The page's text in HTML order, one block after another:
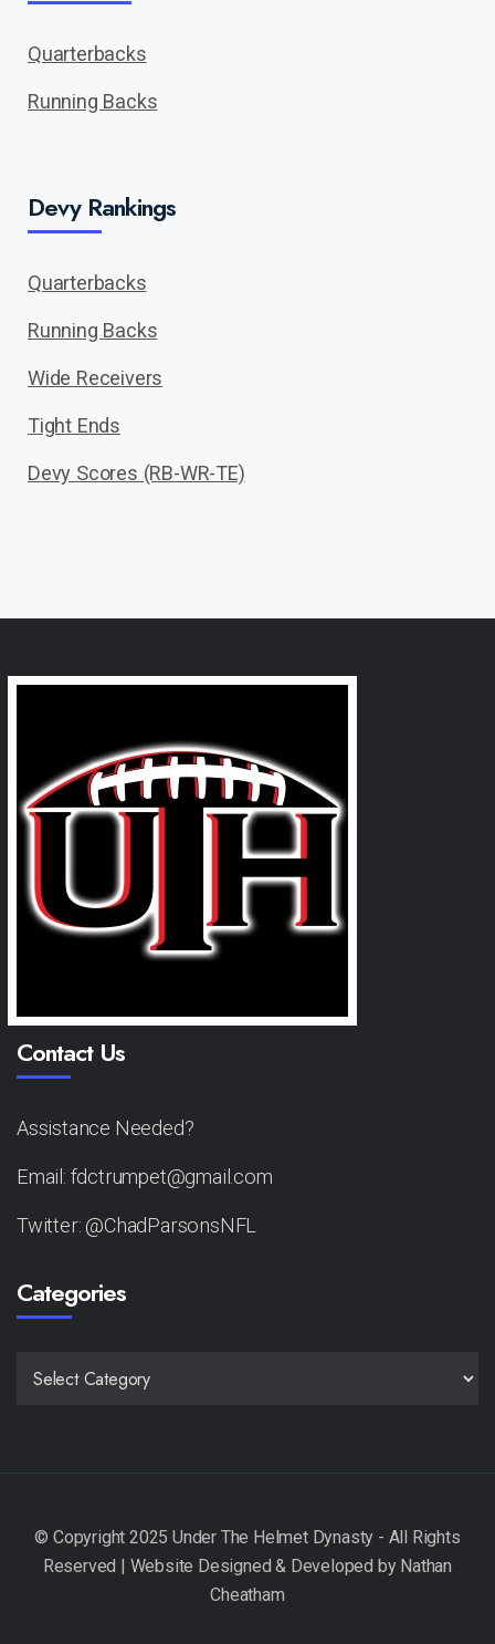
Quarterbacks
Running Backs
Devy Rankings
Quarterbacks
Running Backs
Wide Receivers
Tight Ends
Devy Scores (RB-WR-TE)
Contact Us
Assistance Needed?
Email: fdctrumpet@gmail.com
Twitter: @ChadParsonsNFL
Categories